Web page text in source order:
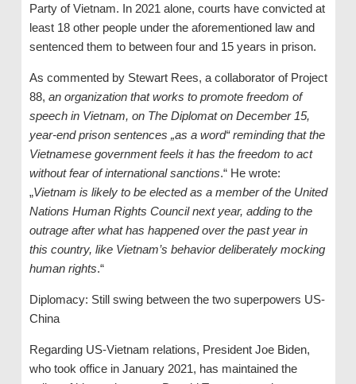
Party of Vietnam. In 2021 alone, courts have convicted at
least 18 other people under the aforementioned law and
sentenced them to between four and 15 years in prison.
As commented by Stewart Rees, a collaborator of Project
88, an organization that works to promote freedom of
speech in Vietnam, on The Diplomat on December 15,
year-end prison sentences „as a word“ reminding that the
Vietnamese government feels it has the freedom to act
without fear of international sanctions.“ He wrote:
„Vietnam is likely to be elected as a member of the United
Nations Human Rights Council next year, adding to the
outrage after what has happened over the past year in
this country, like Vietnam’s behavior deliberately mocking
human rights.“
Diplomacy: Still swing between the two superpowers US-
China
Regarding US-Vietnam relations, President Joe Biden,
who took office in January 2021, has maintained the